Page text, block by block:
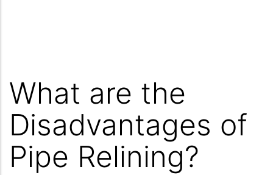
What are the
Disadvantages of
Pipe Relining?